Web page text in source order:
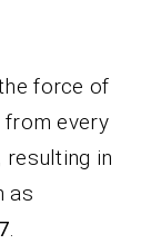
force of
every
in
as
.